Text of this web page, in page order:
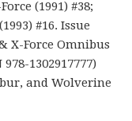
(1991) #38;
#16. Issue
X-Force Omnibus
1302917777)
and Wolverine